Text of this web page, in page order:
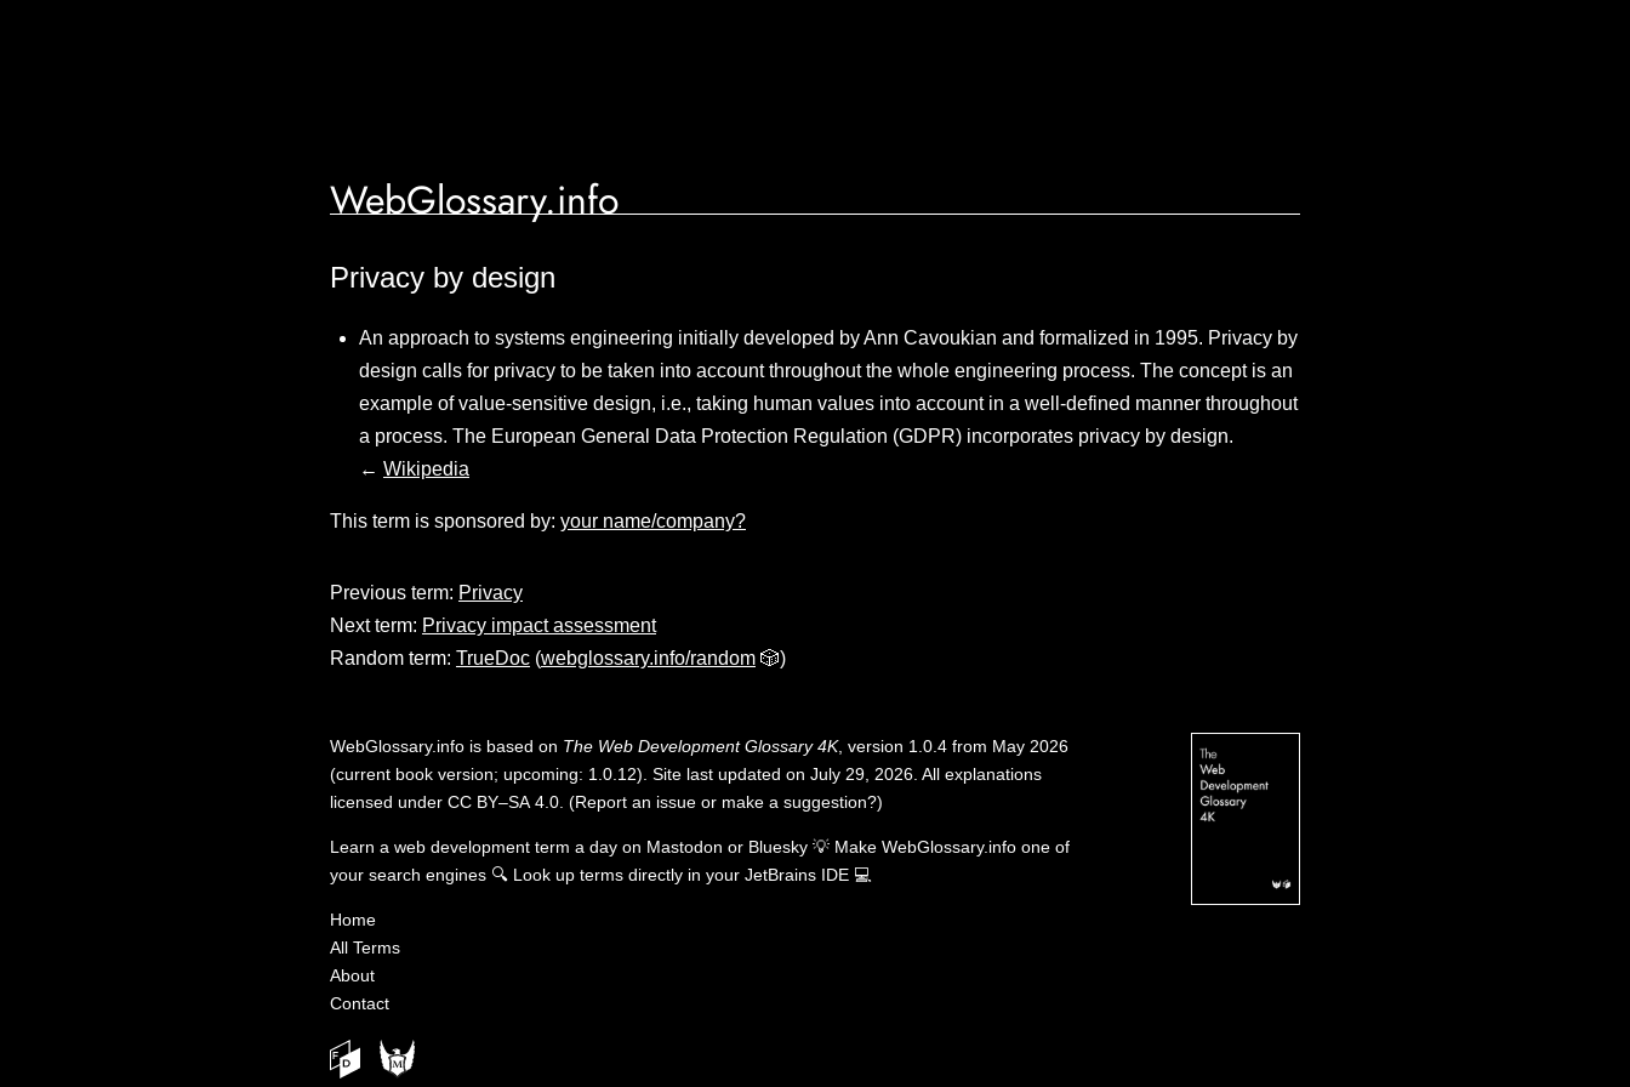
WebGlossary.info
Privacy by design
An approach to systems engineering initially developed by Ann Cavoukian and formalized in 1995. Privacy by
design calls for privacy to be taken into account throughout the whole engineering process. The concept is an
example of value-sensitive design, i.e., taking human values into account in a well-defined manner throughout
a process. The European General Data Protection Regulation (GDPR) incorporates privacy by design.
← Wikipedia
This term is sponsored by: your name/company?
Previous term: Privacy
Next term: Privacy impact assessment
Random term: TrueDoc (webglossary.info/random 🎲)
WebGlossary.info is based on The Web Development Glossary 4K, version 1.0.4 from May 2026
(current book version; upcoming: 1.0.12). Site last updated on July 29, 2026. All explanations
licensed under CC BY–SA 4.0 (Report an issue or make a suggestion?)
Learn a web development term a day on Mastodon or Bluesky 💡 Make WebGlossary.info one of
your search engines 🔍 Look up terms directly in your JetBrains IDE 💻
Home
All Terms
About
Contact